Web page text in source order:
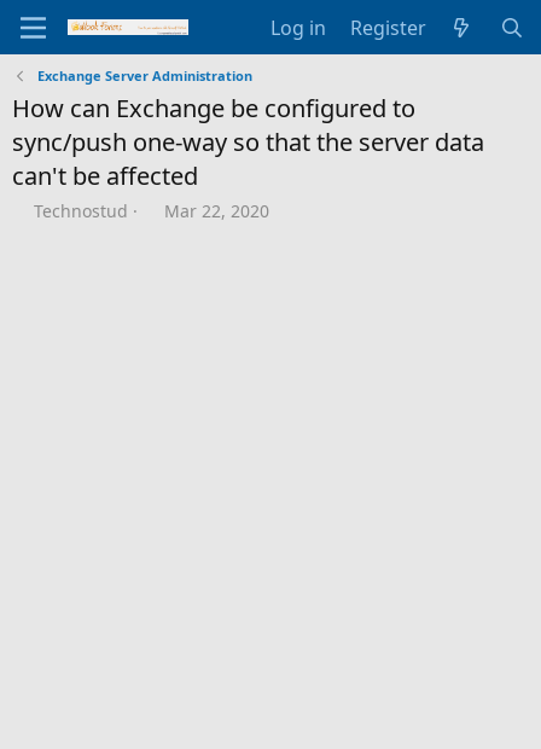
Log in Register
Exchange Server Administration
How can Exchange be configured to
sync/push one-way so that the server data
can't be affected
T
Technostud
S
Mar 22, 2020